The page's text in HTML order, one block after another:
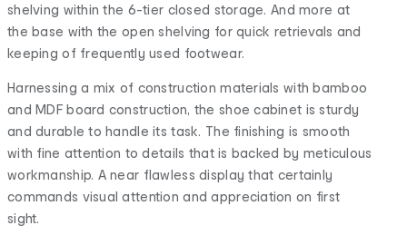
shelving within the 6-tier closed storage. And more at
the base with the open shelving for quick retrievals and
keeping of frequently used footwear.
Harnessing a mix of construction materials with bamboo
and MDF board construction, the shoe cabinet is sturdy
and durable to handle its task. The finishing is smooth
with fine attention to details that is backed by meticulous
workmanship. A near flawless display that certainly
commands visual attention and appreciation on first
sight.